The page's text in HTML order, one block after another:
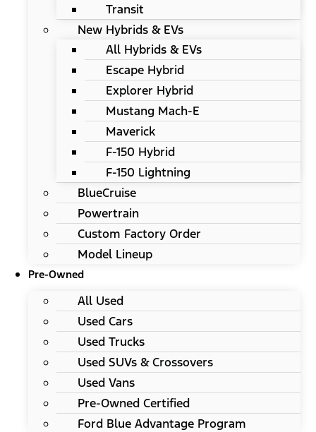
Transit
New Hybrids & EVs
All Hybrids & EVs
Escape Hybrid
Explorer Hybrid
Mustang Mach-E
Maverick
F-150 Hybrid
F-150 Lightning
BlueCruise
Powertrain
Custom Factory Order
Model Lineup
Pre-Owned
All Used
Used Cars
Used Trucks
Used SUVs & Crossovers
Used Vans
Pre-Owned Certified
Ford Blue Advantage Program